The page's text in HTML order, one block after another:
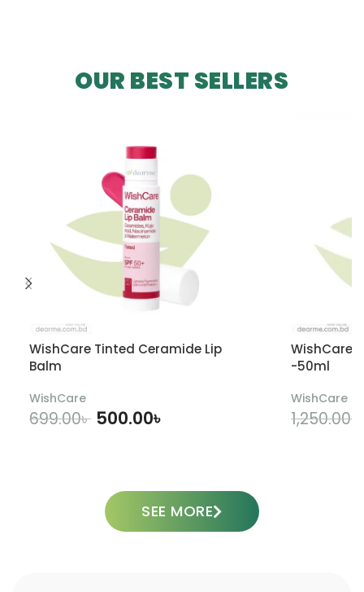
OUR BEST SELLERS
WishCare Tinted Ceramide Lip
Balm
WishCare
699.00৳ 500.00৳
WishCare
-50ml
WishCare
1,250.00৳
SEE MORE